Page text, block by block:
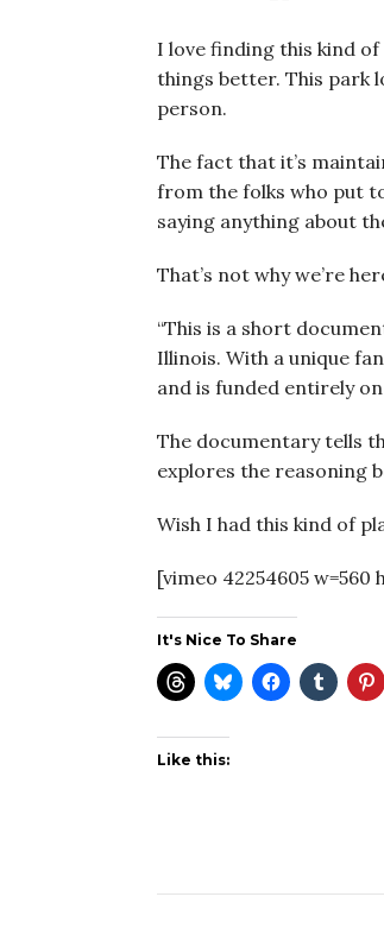
I love finding this kind
things better. This park
person.
The fact that it’s
from the folks who put
saying anything about
That’s not why we’re
“This is a short
Illinois. With a unique
and is funded entirely
The documentary tells
explores the reasoning
Wish I had this kind of
[vimeo 42254605 w=560
It's Nice To Share
Like this: